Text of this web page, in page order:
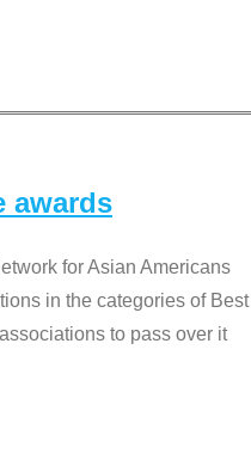
awards
for Asian Americans
in the categories of Best
to pass over it